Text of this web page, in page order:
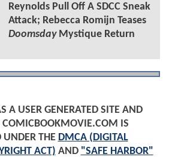
Reynolds Pull Off A SDCC Sneak
Attack; Rebecca Romijn Teases
DoomsdayMystique Return
A USER GENERATED SITE AND
COMICBOOKMOVIE.COM IS
UNDER THE DMCA (DIGITAL
ACT) AND "SAFE HARBOR"